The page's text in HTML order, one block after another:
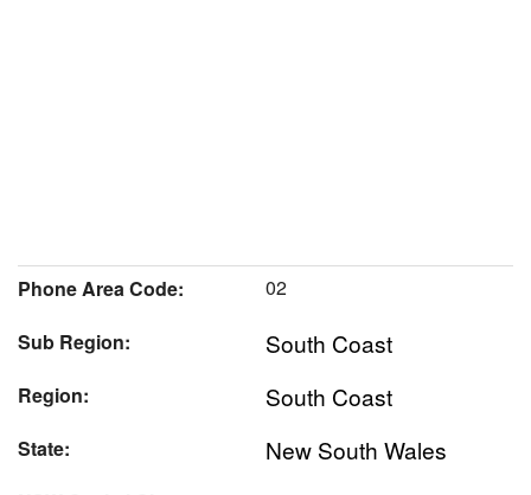
Phone Area Code:
02
Sub Region:
South Coast
Region: South Coast
State: New South Wales